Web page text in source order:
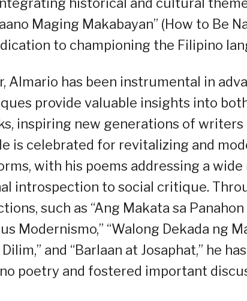
historical and cultural
Maging Makabayan” (How to Be
to championing the Filipino
Almario has been instrumental in
provide valuable insights into
inspiring new generations of
is celebrated for revitalizing and
with his poems addressing a
introspection to social critique.
such as “Ang Makata sa Panahon
Modernismo,” “Walong Dekada ng
and “Barlaan at Josaphat,” he
poetry and fostered important